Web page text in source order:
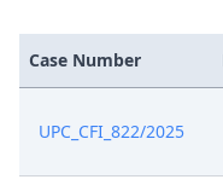
Aug 1, 2025
Case Number
UPC_CFI_822/2025